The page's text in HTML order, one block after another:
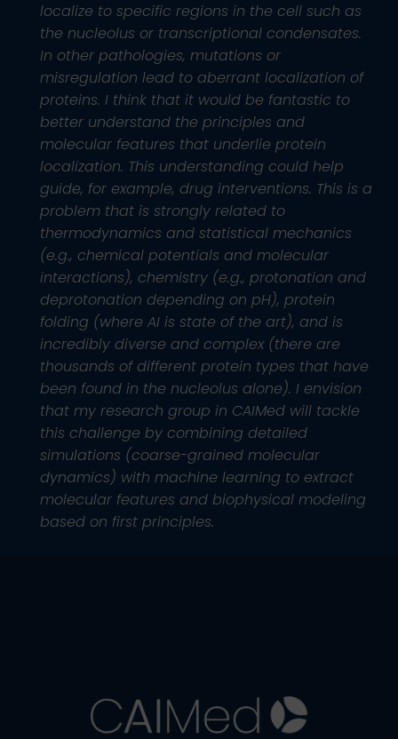
localize to specific regions in the cell such as
the nucleolus or transcriptional condensates.
In other pathologies, mutations or
misregulation lead to aberrant localization of
proteins. I think that it would be fantastic to
better understand the principles and
molecular features that underlie protein
localization. This understanding could help
guide, for example, drug interventions. This is a
problem that is strongly related to
thermodynamics and statistical mechanics
(e.g., chemical potentials and molecular
interactions), chemistry (e.g., protonation and
deprotonation depending on pH), protein
folding (where AI is state of the art), and is
incredibly diverse and complex (there are
thousands of different protein types that have
been found in the nucleolus alone). I envision
that my research group in CAIMed will tackle
this challenge by combining detailed
simulations (coarse-grained molecular
dynamics) with machine learning to extract
molecular features and biophysical modeling
based on first principles.